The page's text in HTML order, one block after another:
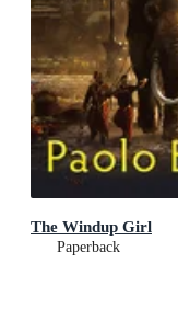
The Windup Girl
Paperback